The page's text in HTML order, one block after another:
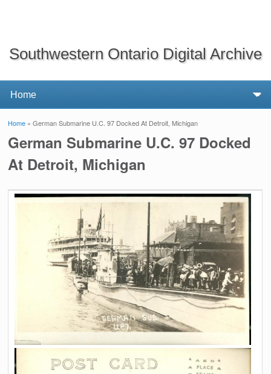
Southwestern Ontario Digital Archive
You are here
Home » German Submarine U.C. 97 Docked At Detroit, Michigan
German Submarine U.C. 97 Docked
At Detroit, Michigan